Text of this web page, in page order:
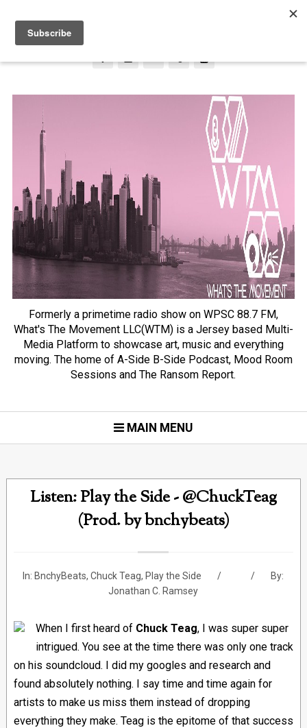
Formerly a primetime radio show on WPSC 88.7 FM,
What's The Movement LLC(WTM) is a Jersey based Multi-
Media Platform to showcase art, music and everything
moving. The home of A-Side B-Side Podcast, Mood Room
Sessions and The Ransom Report.
MAIN MENU
Listen: Play the Side - @ChuckTeag
(Prod. by bnchybeats)
In: BnchyBeats,Chuck Teag, Play the Side
By:
Jonathan C. Ramsey
When I first heard of Chuck Teag, I was super super
intrigued. You see at the time there was only one track
on his soundcloud. I did my googles and research and
found absolutely nothing. I say time and time again for
artists to make us miss them instead of dropping
everything they make. Teag is the epitome of that success